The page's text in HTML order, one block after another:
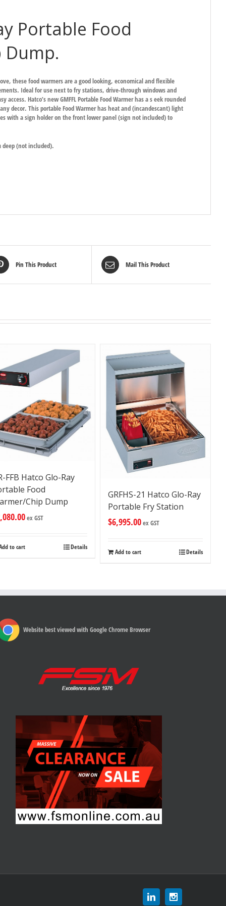
Portable Food
these food warmers are a good looking, economical and flexible
Ideal for use next to fry stations, drive-through windows and
Hatco’s new GMFFL Portable Food Warmer has a s eek rounded
decor. This portable Food Warmer has heat and (incandescant) light
with a sign holder on the front lower panel (sign not included) to
(not included).
Pin This Product Mail This Product
FFB Hatco Glo-Ray
Food
Chip Dump
ex GST
to cart Details
GRFHS-21 Hatco Glo-Ray
Portable Fry Station
$6,995.00ex GST
Add to cart Details
Website best viewed with Google Chrome Browser
Linkedin